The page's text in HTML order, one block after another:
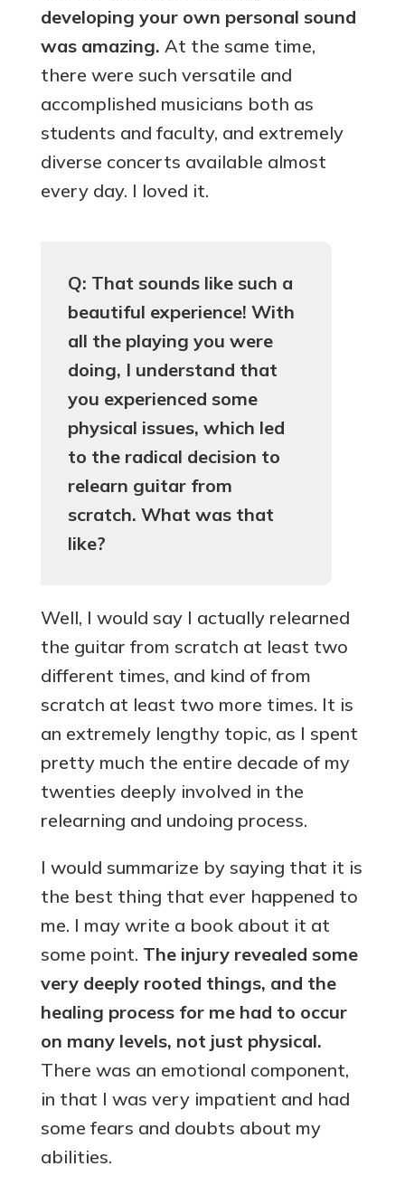
developing your own personal sound
was amazing. At the same time,
there were such versatile and
accomplished musicians both as
students and faculty, and extremely
diverse concerts available almost
every day. I loved it.
Q: That sounds like such a
beautiful experience! With
all the playing you were
doing, I understand that
you experienced some
physical issues, which led
to the radical decision to
relearn guitar from
scratch. What was that
like?
Well, I would say I actually relearned
the guitar from scratch at least two
different times, and kind of from
scratch at least two more times. It is
an extremely lengthy topic, as I spent
pretty much the entire decade of my
twenties deeply involved in the
relearning and undoing process.
I would summarize by saying that it is
the best thing that ever happened to
me. I may write a book about it at
some point. The injury revealed some
very deeply rooted things, and the
healing process for me had to occur
on many levels, not just physical.
There was an emotional component,
in that I was very impatient and had
some fears and doubts about my
abilities.